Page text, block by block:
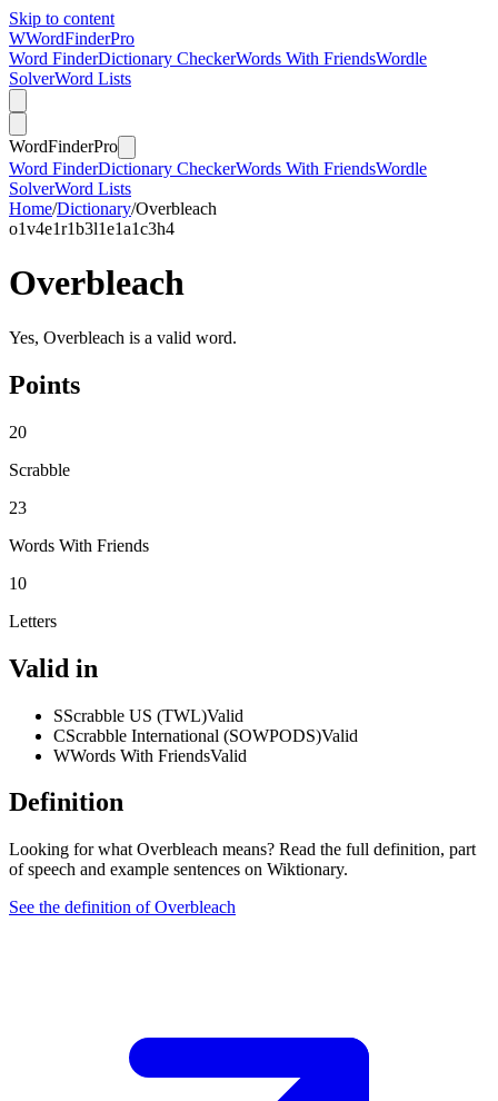
Skip to content
WWordFinderPro
Word FinderDictionary CheckerWords With FriendsWordle
SolverWord Lists
WordFinderPro
Word FinderDictionary CheckerWords With FriendsWordle
SolverWord Lists
Home/Dictionary/Overbleach
o1v4e1r1b3l1e1a1c3h4
Overbleach
Yes, Overbleach is a valid word.
Points
20
Scrabble
23
Words With Friends
10
Letters
Valid in
SScrabble US (TWL)Valid
CScrabble International (SOWPODS)Valid
WWords With FriendsValid
Definition
Looking for what Overbleach means? Read the full definition, part
of speech and example sentences on Wiktionary.
See the definition of Overbleach